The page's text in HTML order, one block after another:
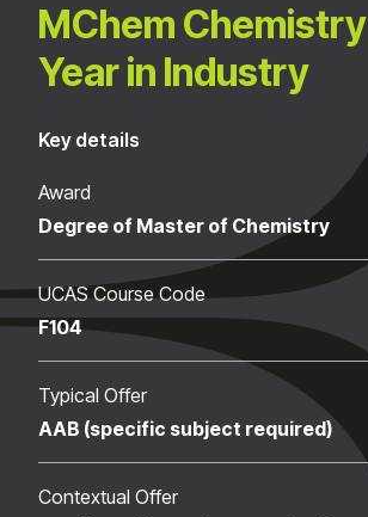
MChem
Year in Industry
Key details
Award
Degree of Master of Chemistry
UCAS Course Code
F104
Typical Offer
AAB (specific subject required)
Contextual Offer